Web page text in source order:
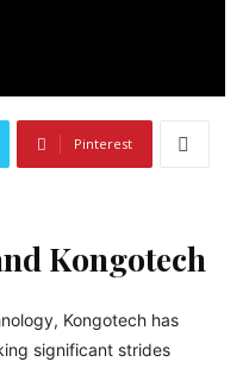
Pinterest
Kongotech
Kongotech has
significant strides